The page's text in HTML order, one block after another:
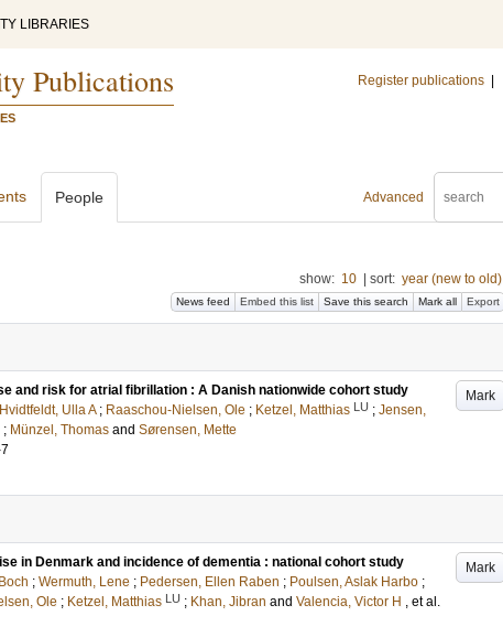
LIBRARIES
Publications Register publications
Advanced
People
show: 10 sort: year (new to old)
News feed Embed this list Save this search Mark all Export
Mark
and risk for atrial fibrillation : A Danish nationwide cohort study
Hvidtfeldt, Ulla A ; Raaschou-Nielsen, Ole ; Ketzel, Matthias LU ; Jensen,
; Münzel, Thomas and Sørensen, Mette
Mark
in Denmark and incidence of dementia : national cohort study
; Wermuth, Lene ; Pedersen, Ellen Raben ; Poulsen, Aslak Harbo ;
Ole ; Ketzel, Matthias LU ; Khan, Jibran and Valencia, Victor H , et al.